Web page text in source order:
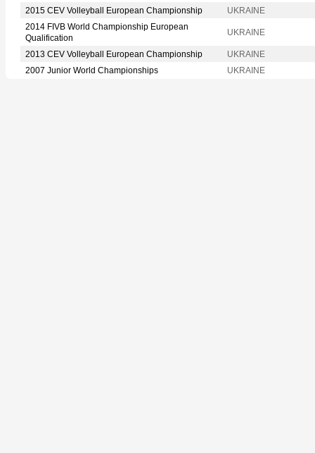
2015 CEV Volleyball European Championship
UKRAINE
2014 FIVB World Championship European
Qualification
UKRAINE
2013 CEV Volleyball European Championship
UKRAINE
2007 Junior World Championships
UKRAINE